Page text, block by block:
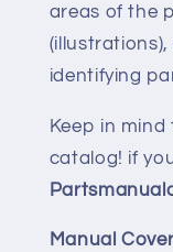
areas of the
identifying
Keep in
catalog! if
Manual